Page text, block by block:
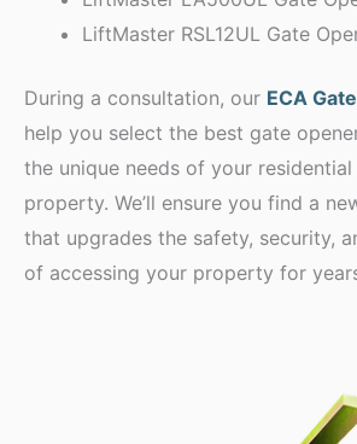
LiftMaster RSL12UL Gate
During a consultation, our ECA
help you select the best gate
the unique needs of your
property. We’ll ensure you find a
that upgrades the safety, security,
of accessing your property for